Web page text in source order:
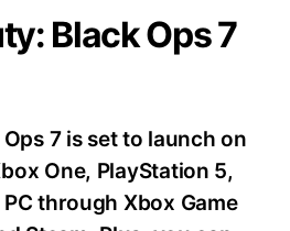
Black Ops 7
7 is set to launch on
One, PlayStation 5,
through Xbox Game